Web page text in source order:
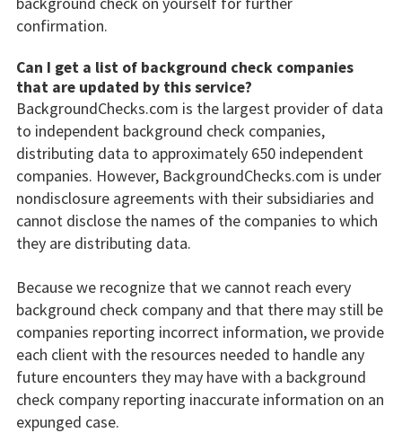
confirmation.
Can I get a list of background check companies
that are updated by this service?
BackgroundChecks.com is the largest provider of data
to independent background check companies,
distributing data to approximately 650 independent
companies. However, BackgroundChecks.com is under
nondisclosure agreements with their subsidiaries and
cannot disclose the names of the companies to which
they are distributing data.
Because we recognize that we cannot reach every
background check company and that there may still be
companies reporting incorrect information, we provide
each client with the resources needed to handle any
future encounters they may have with a background
check company reporting inaccurate information on an
expunged case.